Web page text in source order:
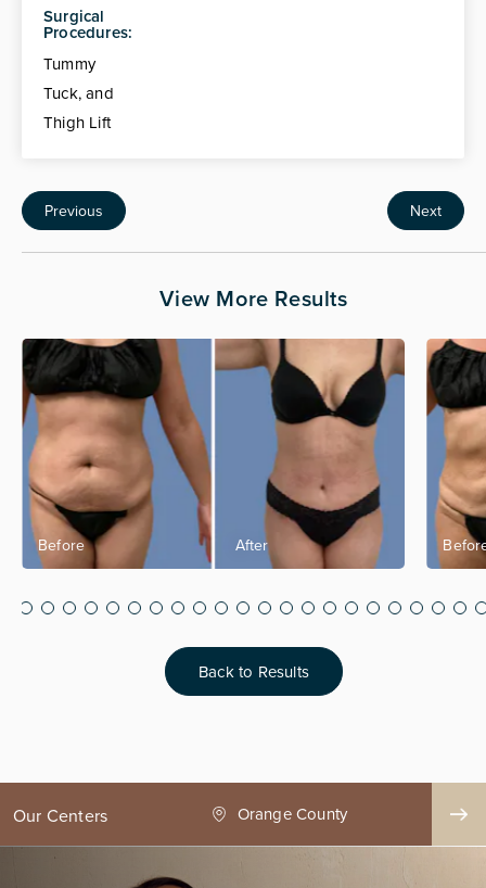
Surgical
Procedures:
Tummy
Tuck, and
Thigh Lift
Previous Next
View More Results
Back to Results
Our Centers
County Seattle